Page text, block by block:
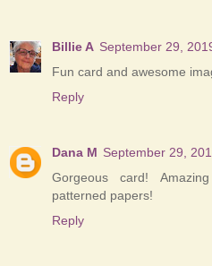
Billie A September 29,
Fun card and awesome
Reply
Dana M September 29,
Gorgeous card!
patterned papers!
Reply